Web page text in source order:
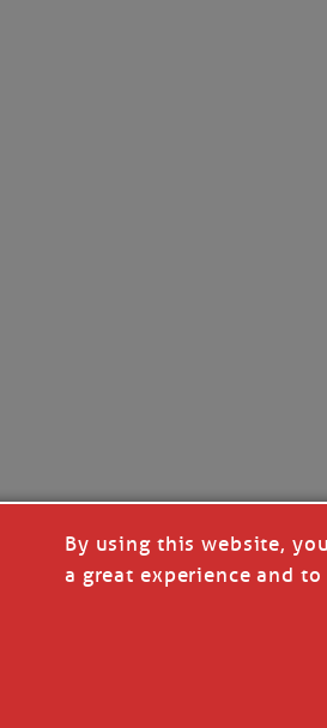
By using this website,
a great experience and